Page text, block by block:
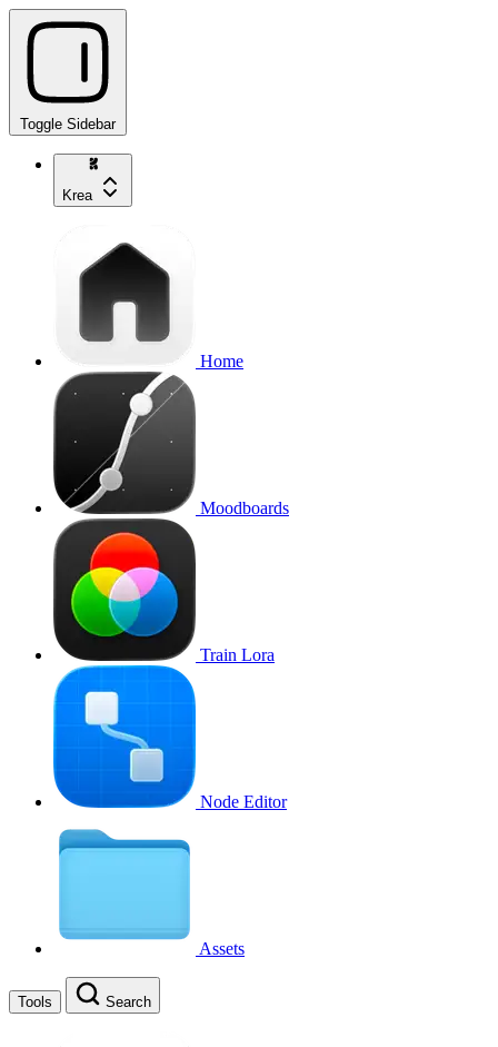
Toggle Sidebar
Krea
Home
Moodboards
Train Lora
Node Editor
Assets
Tools Search